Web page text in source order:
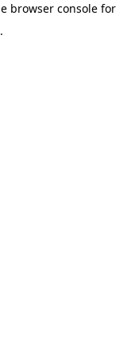
browser console for